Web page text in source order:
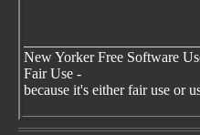
New Yorker Free Software
Fair Use -
because it's either fair use or